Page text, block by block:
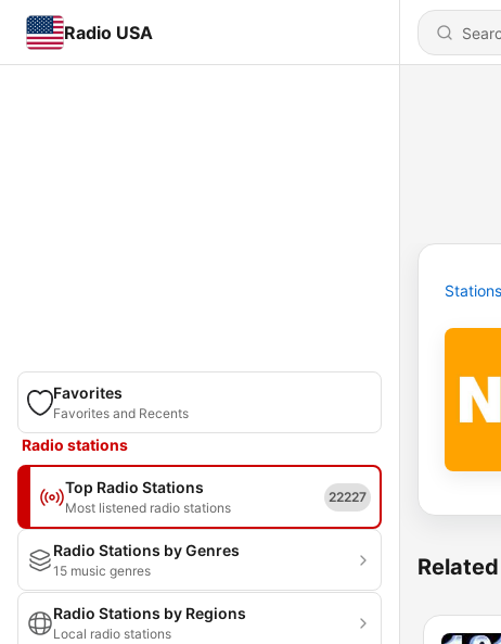
Radio USA
Favorites
Favorites and Recents
Radio stations
Top Radio Stations
Most listened radio stations
22227
Radio Stations by Genres
15 music genres
Radio Stations by Regions
Local radio stations
Stations